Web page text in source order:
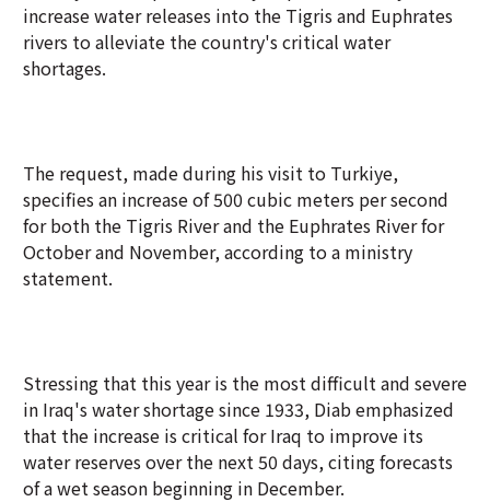
increase water releases into the Tigris and Euphrates
rivers to alleviate the country's critical water
shortages.
The request, made during his visit to Turkiye,
specifies an increase of 500 cubic meters per second
for both the Tigris River and the Euphrates River for
October and November, according to a ministry
statement.
Stressing that this year is the most difficult and severe
in Iraq's water shortage since 1933, Diab emphasized
that the increase is critical for Iraq to improve its
water reserves over the next 50 days, citing forecasts
of a wet season beginning in December.